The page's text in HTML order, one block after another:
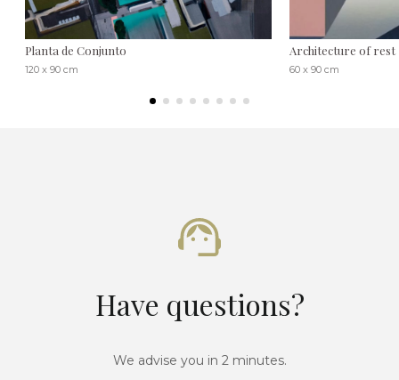
Planta de Conjunto
120 x 90 cm
Architecture of rest
60 x 90 cm
Have questions?
We advise you in 2 minutes.